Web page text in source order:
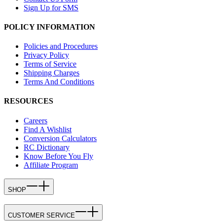
Sign Up for SMS
POLICY INFORMATION
Policies and Procedures
Privacy Policy
Terms of Service
Shipping Charges
Terms And Conditions
RESOURCES
Careers
Find A Wishlist
Conversion Calculators
RC Dictionary
Know Before You Fly
Affiliate Program
SHOP
CUSTOMER SERVICE